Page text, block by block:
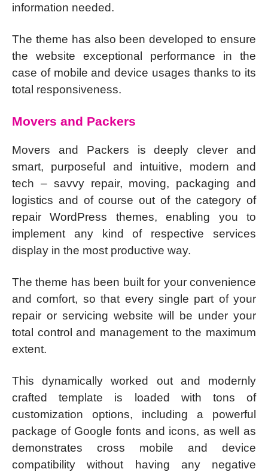
information needed.
The theme has also been developed to ensure
the website exceptional performance in the
case of mobile and device usages thanks to its
total responsiveness.
Movers and Packers
Movers and Packers is deeply clever and
smart, purposeful and intuitive, modern and
tech – savvy repair, moving, packaging and
logistics and of course out of the category of
repair WordPress themes, enabling you to
implement any kind of respective services
display in the most productive way.
The theme has been built for your convenience
and comfort, so that every single part of your
repair or servicing website will be under your
total control and management to the maximum
extent.
This dynamically worked out and modernly
crafted template is loaded with tons of
customization options, including a powerful
package of Google fonts and icons, as well as
demonstrates cross mobile and device
compatibility without having any negative